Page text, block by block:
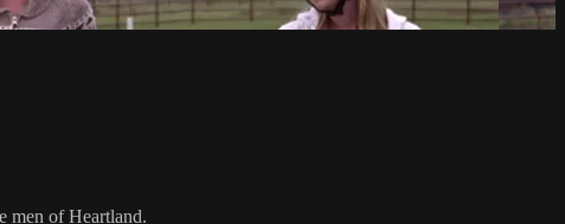
men of Heartland.